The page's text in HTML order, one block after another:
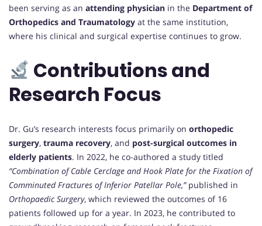
been serving as an attending physician in the Department of
Orthopedics and Traumatology at the same institution,
where his clinical and surgical expertise continues to grow.
Contributions and
Research Focus
Dr. Gu’s research interests focus primarily on orthopedic
surgery, trauma recovery, and post-surgical outcomes in
elderly patients. In 2022, he co-authored a study titled
“Combination of Cable Cerclage and Hook Plate for the Fixation of
Comminuted Fractures of Inferior Patellar Pole,”published in
Orthopaedic Surgery, which reviewed the outcomes of 16
patients followed up for a year. In 2023, he contributed to